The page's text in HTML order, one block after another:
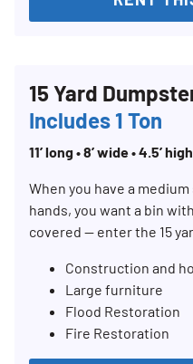
15 Yard
Includes 1 Ton
11’ long • 8’ wide • 4.5’ high
When you have a
hands, you want a bin
covered — enter the 15
Construction and
Large furniture
Flood Restoration
Fire Restoration